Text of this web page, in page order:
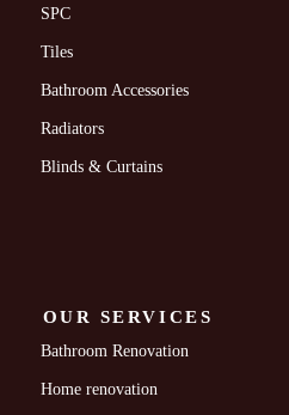
SPC
Tiles
Bathroom Accessories
Radiators
Blinds & Curtains
OUR SERVICES
Bathroom Renovation
Home renovation